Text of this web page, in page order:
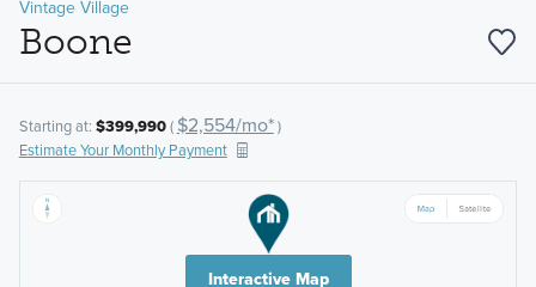
Vintage Village
Boone
Starting at: $399,990( $2,554/mo*)
Estimate Your Monthly Payment
Interactive Map